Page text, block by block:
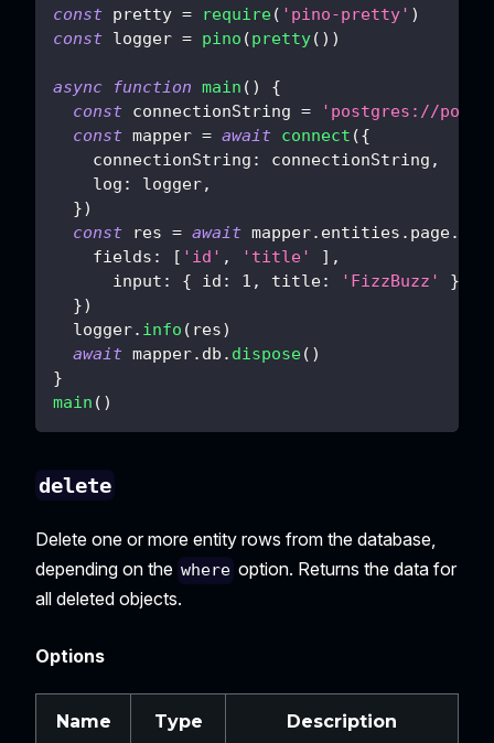
const pretty = require( 'pino-pretty' )
const logger = pino (pretty( ) )
async function main ( )
{
const connectionString =
'postgres://
const mapper = await connect ({
connectionString : connectionString ,
log : logger,
})
const res = await mapper. entities . page.
fields : [ 'id' , 'title' ] ,
input : { id : 1 , title: 'FizzBuzz' }
})
  logger
. info ( res)
await mapper. db . dispose( )
}
main ( )
delete
Delete one or more entity rows from the database,
depending on the where option. Returns the data for
all deleted objects.
Options
Name Type Description